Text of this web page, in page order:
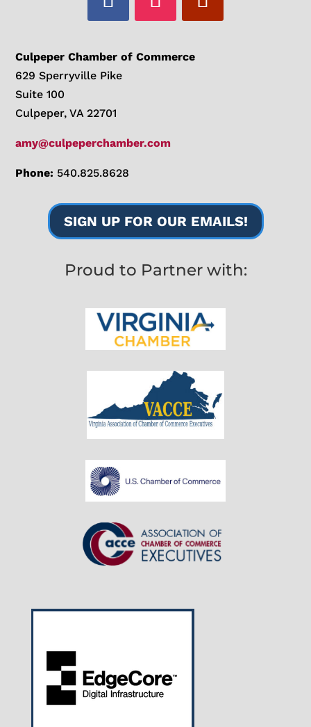
Culpeper Chamber of Commerce
629 Sperryville Pike
Suite 100
Culpeper, VA 22701
amy@culpeperchamber.com
Phone: 540.825.8628
SIGN UP FOR OUR EMAILS!
Proud to Partner with: